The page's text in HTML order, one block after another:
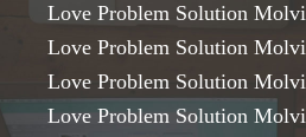
Love Problem Solution
Love Problem Solution
Love Problem Solution
Love Problem Solution